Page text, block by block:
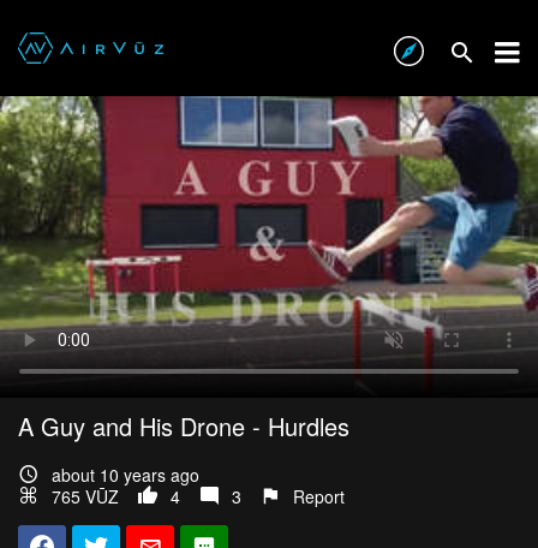
A Guy and His Drone - Hurdles
about 10 years ago
765 VŪZ
4 3 Report